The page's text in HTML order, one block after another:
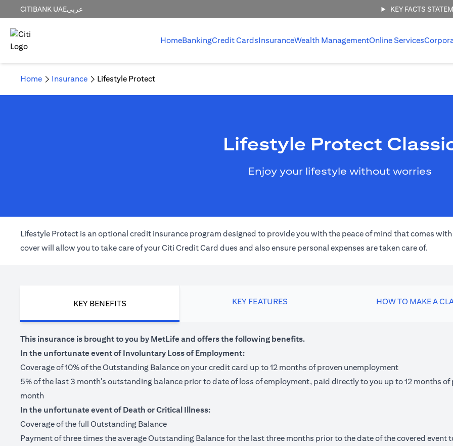
CITIBANK UAEعربي KEY FACTS
HomeBankingCredit CardsInsuranceWealth ManagementOnline Services
Home Insurance Lifestyle Protect
Lifestyle Protect
Enjoy your lifestyle without worries
Lifestyle Protect is an optional credit insurance program designed to provide you with the peace of mind that comes
cover will allow you to take care of your Citi Credit Card dues and also ensure personal expenses are taken care of.
KEY BENEFITS KEY FEATURES HOW TO MAKE A
This insurance is brought to you by MetLife and offers the following benefits.
In the unfortunate event of Involuntary Loss of Employment:
Coverage of 10% of the Outstanding Balance on your credit card up to 12 months of proven unemployment
5% of the last 3 month's outstanding balance prior to date of loss of employment, paid directly to you up to 12 months
month
In the unfortunate event of Death or Critical Illness:
Coverage of the full Outstanding Balance
Payment of three times the average Outstanding Balance for the last three months prior to the date of the covered event